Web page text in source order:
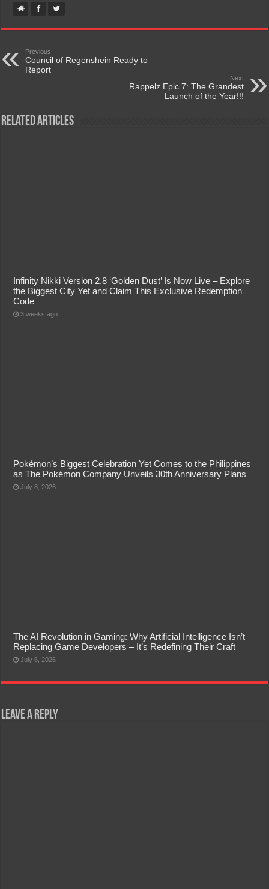
Previous
Council of Regenshein Ready to
Report
Next
Rappelz Epic 7: The Grandest
Launch of the Year!!!
Related Articles
Infinity Nikki Version 2.8 ‘Golden Dust’ Is Now Live – Explore
the Biggest City Yet and Claim This Exclusive Redemption
Code
3 weeks ago
Pokémon’s Biggest Celebration Yet Comes to the Philippines
as The Pokémon Company Unveils 30th Anniversary Plans
July 8, 2026
The AI Revolution in Gaming: Why Artificial Intelligence Isn’t
Replacing Game Developers – It’s Redefining Their Craft
July 6, 2026
Leave a Reply